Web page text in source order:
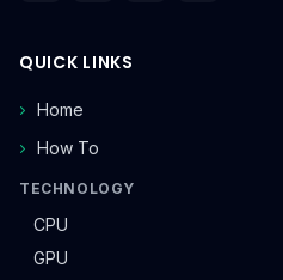
QUICK LINKS
Home
How To
TECHNOLOGY
CPU
GPU